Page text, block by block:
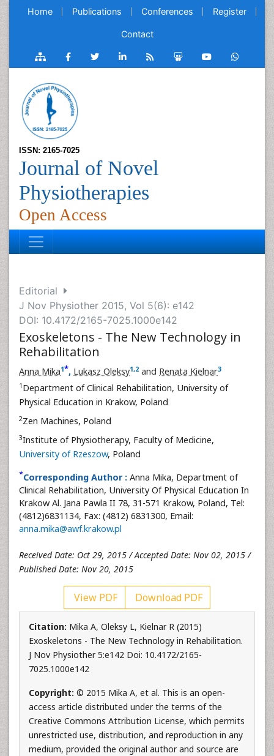
Home Publications Conferences Register
Contact
ISSN: 2165-7025
Journal of Novel
Physiotherapies
Open Access
Editorial
J Nov Physiother 2015, Vol 5(6): e142
DOI: 10.4172/2165-7025.1000e142
Exoskeletons - The New Technology in
Rehabilitation
Anna Mika1*, Lukasz Oleksy1,2 and Renata Kielnar3
1 Department of Clinical Rehabilitation, University of
Physical Education in Krakow, Poland
2Zen Machines, Poland
3Institute of Physiotherapy, Faculty of Medicine,
University of Rzeszow, Poland
*Corresponding Author : Anna Mika, Department of
Clinical Rehabilitation, University Of Physical Education In
Krakow Al. Jana Pawla II 78, 31-571 Krakow, Poland, Tel:
(4812)6831134, Fax: (4812) 6831300, Email:
anna.mika@awf.krakow.pl
Received Date: Oct 29, 2015 / Accepted Date: Nov 02, 2015 /
Published Date: Nov 20, 2015
View PDF Download PDF
Citation: Mika A, Oleksy L, Kielnar R (2015)
Exoskeletons - The New Technology in Rehabilitation.
J Nov Physiother 5:e142 Doi: 10.4172/2165-
7025.1000e142
Copyright: © 2015 Mika A, et al. This is an open-
access article distributed under the terms of the
Creative Commons Attribution License, which permits
unrestricted use, distribution, and reproduction in any
medium, provided the original author and source are